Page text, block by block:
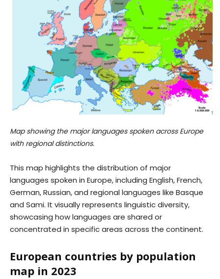
Map showing the major languages spoken across Europe
with regional distinctions.
This map highlights the distribution of major
languages spoken in Europe, including English, French,
German, Russian, and regional languages like Basque
and Sami. It visually represents linguistic diversity,
showcasing how languages are shared or
concentrated in specific areas across the continent.
European countries by population
map in 2023